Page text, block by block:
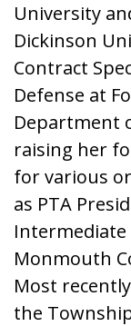
University
Dickinson
Contract
Defense at
Department
raising her
for various
as PTA
Monmouth
Most
the